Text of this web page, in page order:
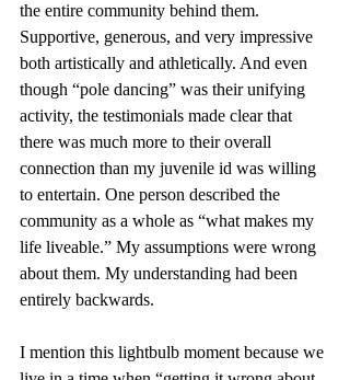
the entire community behind them.
Supportive, generous, and very impressive
both artistically and athletically. And even
though “pole dancing” was their unifying
activity, the testimonials made clear that
there was much more to their overall
connection than my juvenile id was willing
to entertain. One person described the
community as a whole as “what makes my
life liveable.” My assumptions were wrong
about them. My understanding had been
entirely backwards.
I mention this lightbulb moment because we